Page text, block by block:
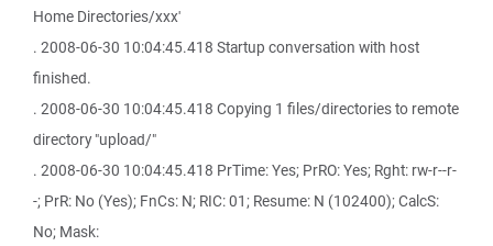
Home Directories/xxx'
. 2008-06-30 10:04:45.418 Startup conversation with host
finished.
. 2008-06-30 10:04:45.418 Copying 1 files/directories to remote
directory "upload/"
. 2008-06-30 10:04:45.418 PrTime: Yes; PrRO: Yes; Rght: rw-r--r-
-; PrR: No (Yes); FnCs: N; RIC: 01; Resume: N (102400); CalcS:
No; Mask: